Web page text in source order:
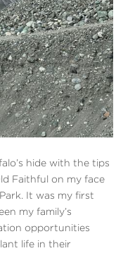
hide with the tips
Faithful on my face
It was my first
my family’s
opportunities
life in their